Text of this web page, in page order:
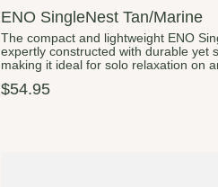
ENO SingleNest Tan/Marine
The compact and lightweight ENO
expertly constructed with durable yet
making it ideal for solo relaxation on
$54.95